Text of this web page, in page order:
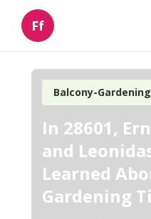
Ff
Balcony-Gardening
In 28601,
and
Learned
Gardening